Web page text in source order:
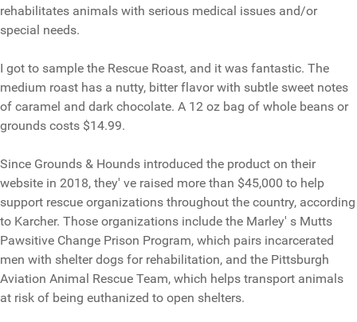
rehabilitates animals with serious medical issues and/or
special needs.
I got to sample the Rescue Roast, and it was fantastic. The
medium roast has a nutty, bitter flavor with subtle sweet notes
of caramel and dark chocolate. A 12 oz bag of whole beans or
grounds costs $14.99.
Since Grounds & Hounds introduced the product on their
website in 2018, they' ve raised more than $45,000 to help
support rescue organizations throughout the country, according
to Karcher. Those organizations include the Marley' s Mutts
Pawsitive Change Prison Program, which pairs incarcerated
men with shelter dogs for rehabilitation, and the Pittsburgh
Aviation Animal Rescue Team, which helps transport animals
at risk of being euthanized to open shelters.